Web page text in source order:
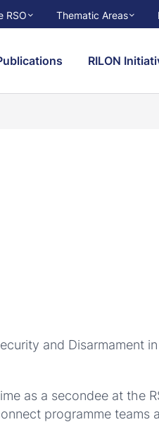
RSO Thematic Areas
RILON
and Disarmament
as a secondee at the
programme teams